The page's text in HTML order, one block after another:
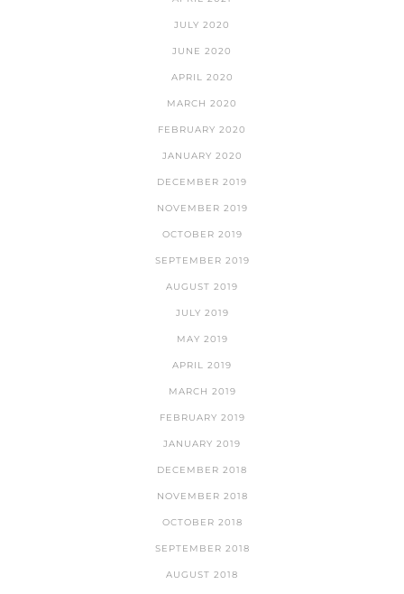
JULY 2020
JUNE 2020
APRIL 2020
MARCH 2020
FEBRUARY 2020
JANUARY 2020
DECEMBER 2019
NOVEMBER 2019
OCTOBER 2019
SEPTEMBER 2019
AUGUST 2019
JULY 2019
MAY 2019
APRIL 2019
MARCH 2019
FEBRUARY 2019
JANUARY 2019
DECEMBER 2018
NOVEMBER 2018
OCTOBER 2018
SEPTEMBER 2018
AUGUST 2018